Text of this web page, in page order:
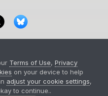
Community
Terms of Use,Privacy
on your device to help
adjust your cookie settings,
to continue..